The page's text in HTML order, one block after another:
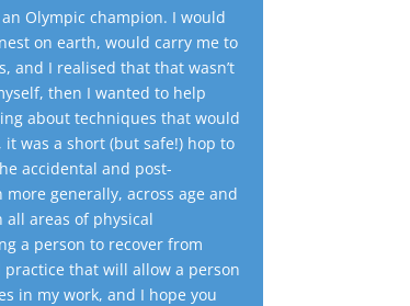
Olympic champion. I would
on earth, would carry me to
and I realised that that wasn’t
then I wanted to help
about techniques that would
was a short (but safe!) hop to
accidental and post-
generally, across age and
areas of physical
a person to recover from
that will allow a person
in my work, and I hope you